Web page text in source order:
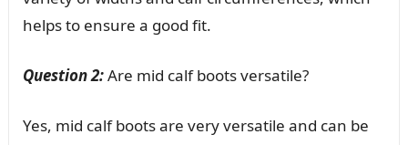
helps to ensure a good fit.
Question 2:Are mid calf boots versatile?
Yes, mid calf boots are very versatile and can be